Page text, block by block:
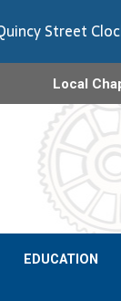
Local
EDUCATION
Street